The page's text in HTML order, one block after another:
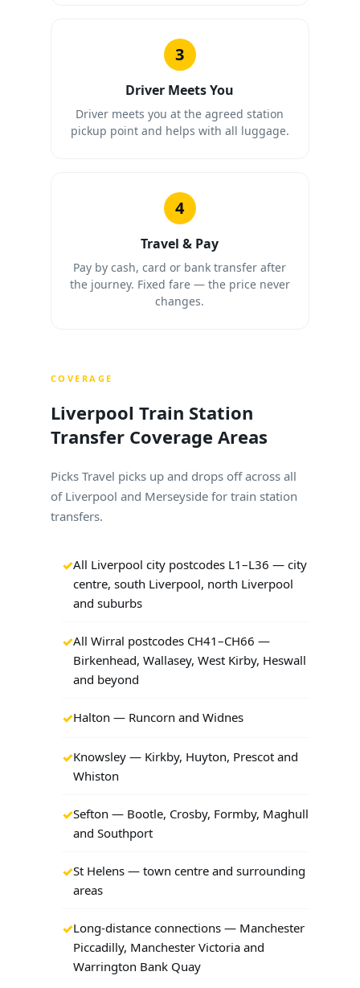
3
Driver Meets You
Driver meets you at the agreed station
pickup point and helps with all luggage.
4
Travel & Pay
Pay by cash, card or bank transfer after
the journey. Fixed fare — the price never
changes.
COVERAGE
Liverpool Train Station
Transfer Coverage Areas
Picks Travel picks up and drops off across all
of Liverpool and Merseyside for train station
transfers.
All Liverpool city postcodes L1–L36 — city
centre, south Liverpool, north Liverpool
and suburbs
All Wirral postcodes CH41–CH66 —
Birkenhead, Wallasey, West Kirby, Heswall
and beyond
Halton — Runcorn and Widnes
Knowsley — Kirkby, Huyton, Prescot and
Whiston
Sefton — Bootle, Crosby, Formby, Maghull
and Southport
St Helens — town centre and surrounding
areas
Long-distance connections — Manchester
Piccadilly, Manchester Victoria and
Warrington Bank Quay